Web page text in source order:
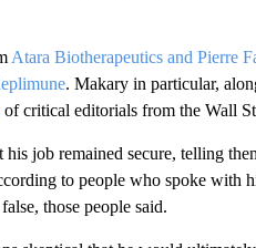
Atara Biotherapeutics and Pierre
. Makary in particular,
of critical editorials from the Wall
job remained secure, telling
to people who spoke with
those people said.